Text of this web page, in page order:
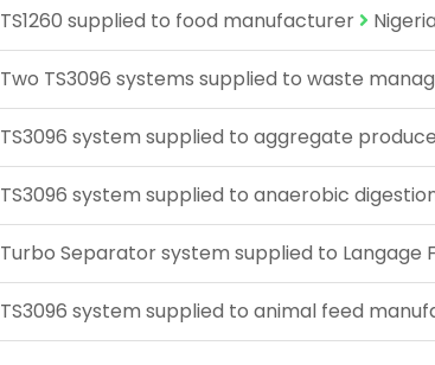
TS1260 supplied to food manufacturer Nigeria
Two TS3096 systems supplied to waste
TS3096 system supplied to aggregate
TS3096 system supplied to anaerobic
Turbo Separator system supplied to Langage
TS3096 system supplied to animal feed